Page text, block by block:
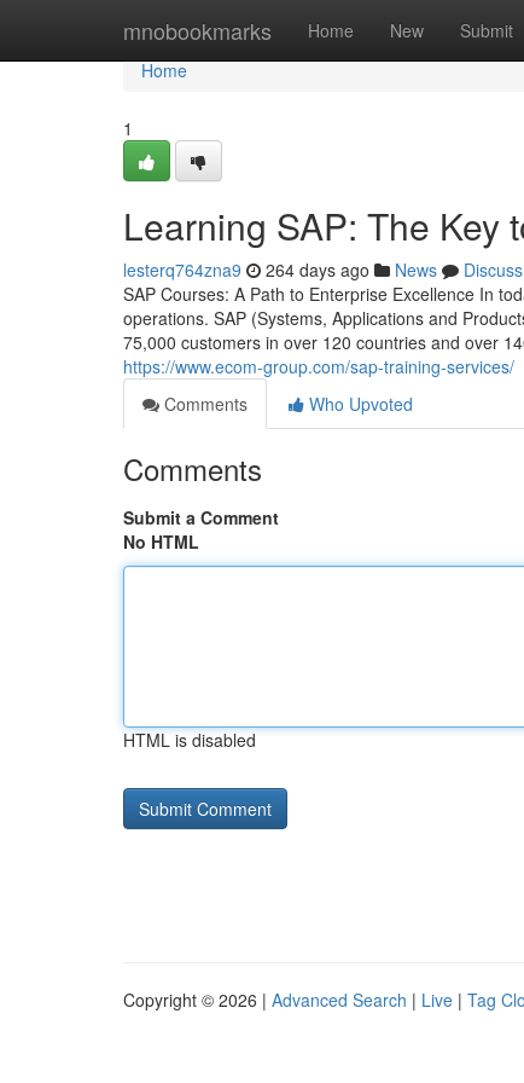
mnobookmarks Home New Submit
Home
Home
1
Learning SAP: The Key
lesterq764zna9 264 days ago News
Discuss
SAP Courses: A Path to Enterprise Excellence In
operations. SAP (Systems, Applications and
75,000 customers in over 120 countries and over
https://www.ecom-group.com/sap-training-services/
Comments
Who Upvoted
Comments
Submit a Comment
No HTML
HTML is disabled
Copyright © 2026 | Advanced Search | Live | Tag